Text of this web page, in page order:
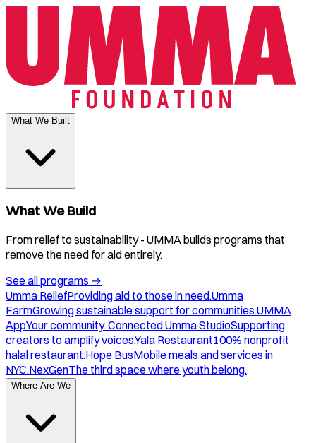
What We Built
What We Build
From relief to sustainability - UMMA builds programs that
remove the need for aid entirely.
See all programs →
Umma ReliefProviding aid to those in need.Umma
FarmGrowing sustainable support for communities.UMMA
AppYour community. Connected.Umma StudioSupporting
creators to amplify voices.Yala Restaurant100% nonprofit
halal restaurant.Hope BusMobile meals and services in
NYC.NexGenThe third space where youth belong.
Where Are We